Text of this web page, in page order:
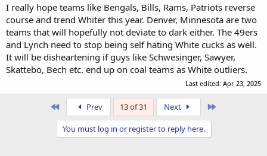
I really hope teams like Bengals, Bills, Rams, Patriots reverse
course and trend Whiter this year. Denver, Minnesota are two
teams that will hopefully not deviate to dark either. The 49ers
and Lynch need to stop being self hating White cucks as well.
It will be disheartening if guys like Schwesinger, Sawyer,
Skattebo, Bech etc. end up on coal teams as White outliers.
Last edited: Apr 23, 2025
Prev 13 of 31 Next
You must log in or register to reply here.